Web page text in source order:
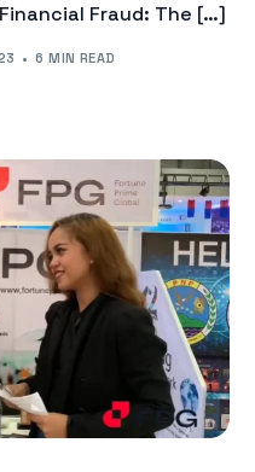
Fraud: The […]
6 MIN READ